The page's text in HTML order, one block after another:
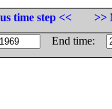
time step <<
>>
End time: